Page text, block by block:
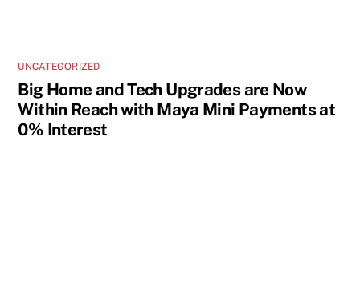
UNCATEGORIZED
Big Home and Tech Upgrades are Now
Within Reach with Maya Mini Payments at
0% Interest